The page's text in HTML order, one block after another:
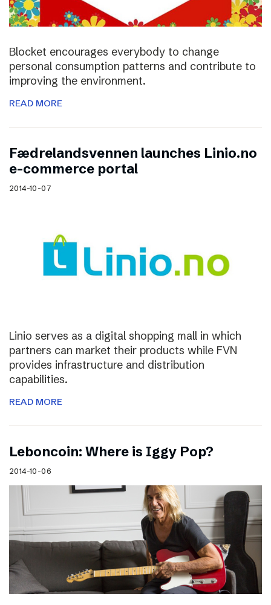
Blocket encourages everybody to change
personal consumption patterns and contribute to
improving the environment.
READ MORE
Fædrelandsvennen launches Linio.no
e-commerce portal
2014-10-07
Linio serves as a digital shopping mall in which
partners can market their products while FVN
provides infrastructure and distribution
capabilities.
READ MORE
Leboncoin: Where is Iggy Pop?
2014-10-06